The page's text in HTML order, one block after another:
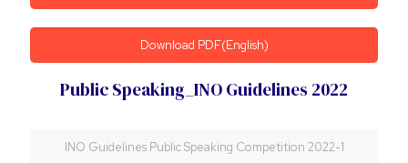
Download PDF(English)
Public Speaking_INO Guidelines 2022
INO Guidelines Public Speaking Competition 2022-1